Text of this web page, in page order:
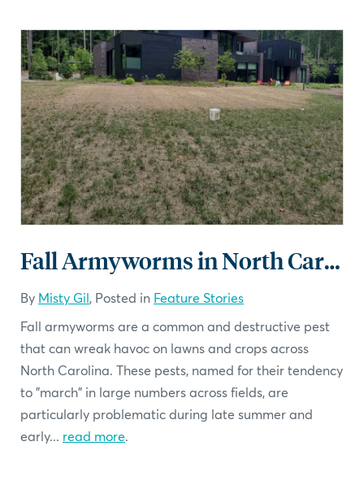
Fall Armyworms in North Carolina: What You Need to Know
By Misty Gil, Posted in Feature Stories
Fall armyworms are a common and destructive pest
that can wreak havoc on lawns and crops across
North Carolina. These pests, named for their tendency
to "march" in large numbers across fields, are
particularly problematic during late summer and
early... read more.